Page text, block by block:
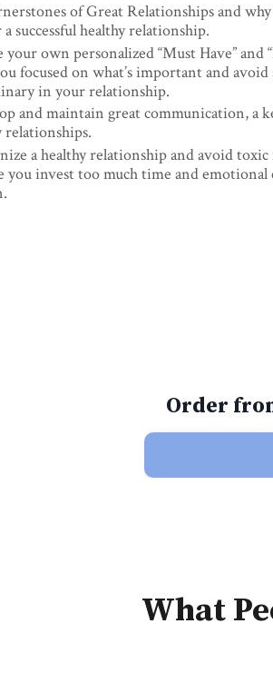
of Great Relationships and why
successful healthy relationship.
own personalized “Must Have” and
focused on what’s important and
in your relationship.
and maintain great communication, a
a healthy relationship and avoid
you invest too much time and
Order
What